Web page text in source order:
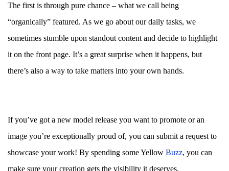
The first is through pure chance – what we call being
“organically” featured. As we go about our daily tasks, we
sometimes stumble upon standout content and decide to highlight
it on the front page. It’s a great surprise when it happens, but
there’s also a way to take matters into your own hands.
If you’ve got a new model release you want to promote or an
image you’re exceptionally proud of, you can submit a request to
showcase your work! By spending some Yellow Buzz, you can
make sure your creation gets the visibility it deserves.